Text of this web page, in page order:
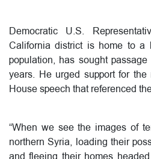
Democratic U.S.
California district is home to a
population, has sought
years. He urged support for
House speech that referenced
“When we see the images of
northern Syria, loading their